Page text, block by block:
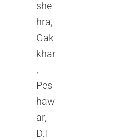
she
hra,
Gak
khar
,
Pes
haw
ar,
D.I